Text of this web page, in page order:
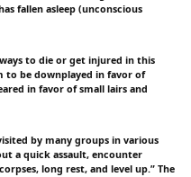
fallen asleep (unconscious
to die or get injured in this
to be downplayed in favor of
in favor of small lairs and
by many groups in various
a quick assault, encounter
long rest, and level up.” The